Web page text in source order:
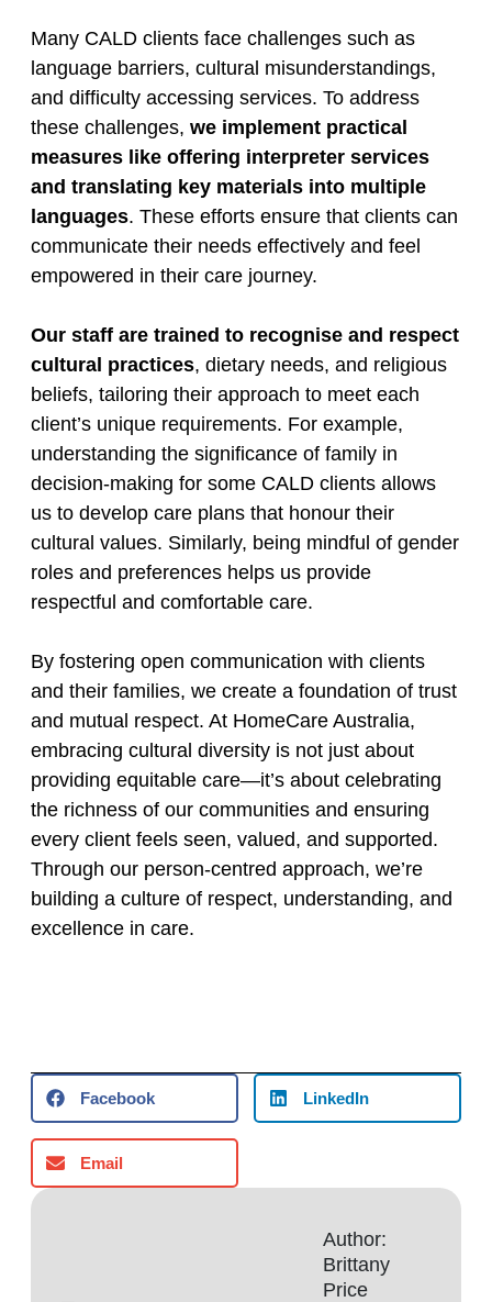
Many CALD clients face challenges such as
language barriers, cultural misunderstandings,
and difficulty accessing services. To address
these challenges, we implement practical
measures like offering interpreter services
and translating key materials into multiple
languages. These efforts ensure that clients can
communicate their needs effectively and feel
empowered in their care journey.
Our staff are trained to recognise and respect
cultural practices, dietary needs, and religious
beliefs, tailoring their approach to meet each
client’s unique requirements. For example,
understanding the significance of family in
decision-making for some CALD clients allows
us to develop care plans that honour their
cultural values. Similarly, being mindful of gender
roles and preferences helps us provide
respectful and comfortable care.
By fostering open communication with clients
and their families, we create a foundation of trust
and mutual respect. At HomeCare Australia,
embracing cultural diversity is not just about
providing equitable care—it’s about celebrating
the richness of our communities and ensuring
every client feels seen, valued, and supported.
Through our person-centred approach, we’re
building a culture of respect, understanding, and
excellence in care.
Facebook LinkedIn
Email
Author:
Brittany
Price